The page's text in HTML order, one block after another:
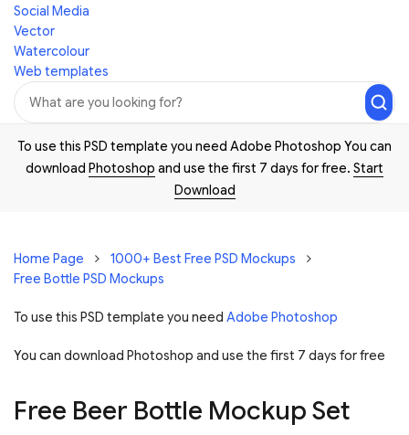
Social Media
Vector
Watercolour
Web templates
To use this PSD template you need Adobe Photoshop You can
download Photoshop and use the first 7 days for free. Start
Download
Home Page
1000+ Best Free PSD Mockups
Free Bottle PSD Mockups
To use this PSD template you need Adobe Photoshop
You can download Photoshop and use the first 7 days for free
Free Beer Bottle Mockup Set